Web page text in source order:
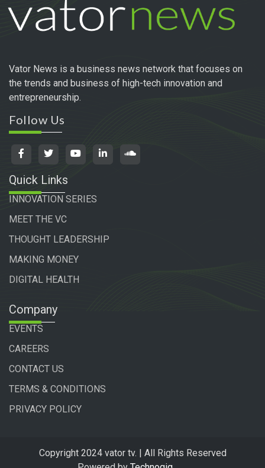
Vator News is a business news network that focuses on
the trends and business of high-tech innovation and
entrepreneurship.
Follow Us
Quick Links
INNOVATION SERIES
MEET THE VC
THOUGHT LEADERSHIP
MAKING MONEY
DIGITAL HEALTH
Company
EVENTS
CAREERS
CONTACT US
TERMS & CONDITIONS
PRIVACY POLICY
Copyright 2024 vator tv. | All Rights Reserved